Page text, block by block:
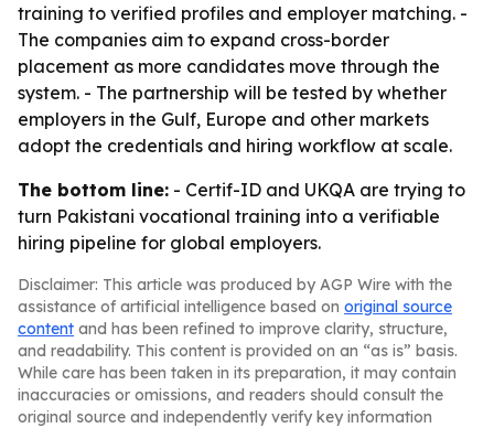
training to verified profiles and employer matching. -
The companies aim to expand cross-border
placement as more candidates move through the
system. - The partnership will be tested by whether
employers in the Gulf, Europe and other markets
adopt the credentials and hiring workflow at scale.
The bottom line: - Certif-ID and UKQA are trying to
turn Pakistani vocational training into a verifiable
hiring pipeline for global employers.
Disclaimer: This article was produced by AGP Wire with the
assistance of artificial intelligence based on original source
content and has been refined to improve clarity, structure,
and readability. This content is provided on an “as is” basis.
While care has been taken in its preparation, it may contain
inaccuracies or omissions, and readers should consult the
original source and independently verify key information